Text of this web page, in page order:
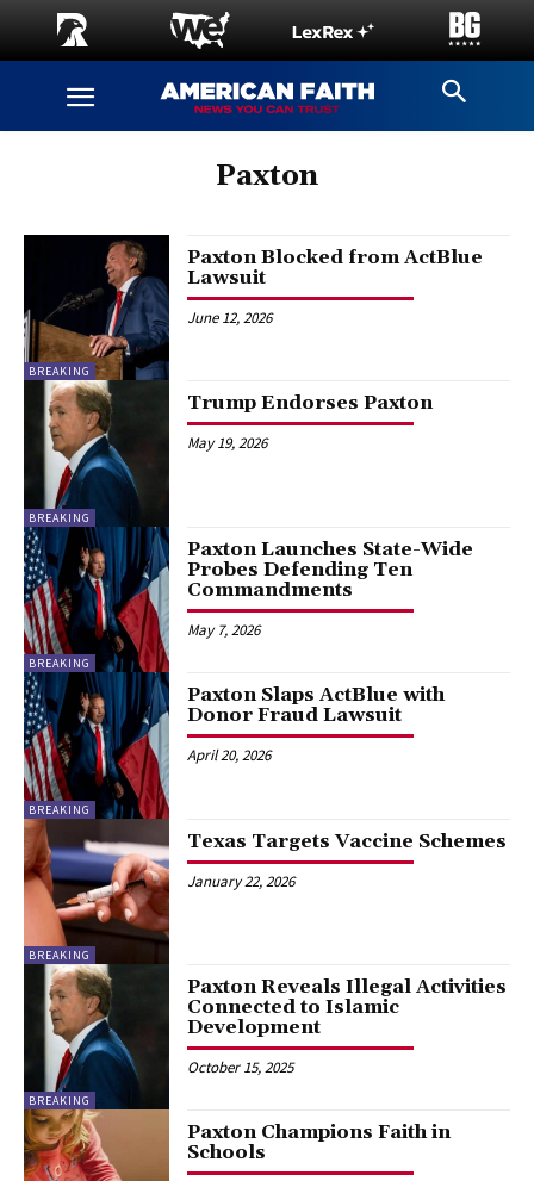
Paxton
BREAKING
Paxton Blocked from ActBlue
Lawsuit
June 12, 2026
BREAKING
Trump Endorses Paxton
May 19, 2026
BREAKING
Paxton Launches State-Wide
Probes Defending Ten
Commandments
May 7, 2026
BREAKING
Paxton Slaps ActBlue with
Donor Fraud Lawsuit
April 20, 2026
BREAKING
Texas Targets Vaccine Schemes
January 22, 2026
BREAKING
Paxton Reveals Illegal Activities
Connected to Islamic
Development
October 15, 2025
Paxton Champions Faith in
Schools